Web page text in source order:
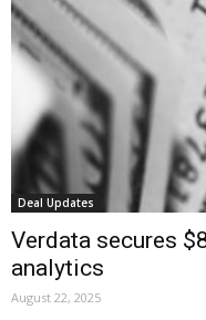
Deal Updates
Verdata secures
analytics
August 22, 2025